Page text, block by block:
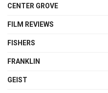
CENTER GROVE
FILM REVIEWS
FISHERS
FRANKLIN
GEIST